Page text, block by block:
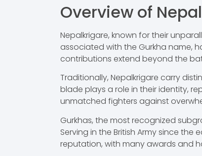
Overview of
Nepalkrigare, known for their
associated with the Gurkha name,
contributions extend beyond the
Traditionally, Nepalkrigare carry
blade plays a role in their identity,
unmatched fighters against
Gurkhas, the most recognized
Serving in the British Army since
reputation, with many awards and